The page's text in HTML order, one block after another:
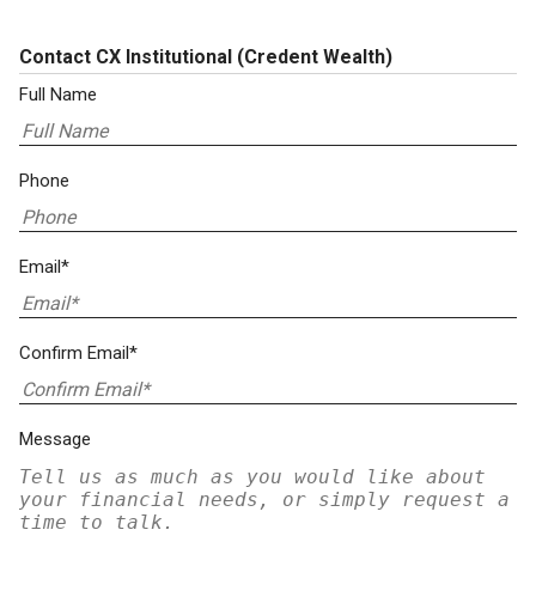
Contact CX Institutional (Credent Wealth)
Full Name
Phone
Email*
Confirm Email*
Message